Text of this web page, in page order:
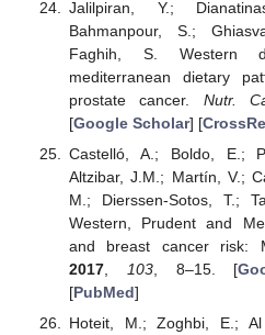
Jalilpiran, Y.;
Bahmanpour, S.;
Faghih, S. Western
mediterranean dietary
prostate cancer. Nutr.
[Google Scholar] [
Castelló, A.; Boldo, E.;
Altzibar, J.M.; Martín, V.;
M.; Dierssen-Sotos, T.;
Western, Prudent and
and breast cancer risk:
2017, 103, 8–15. [
[PubMed]
Hoteit, M.; Zoghbi, E.;